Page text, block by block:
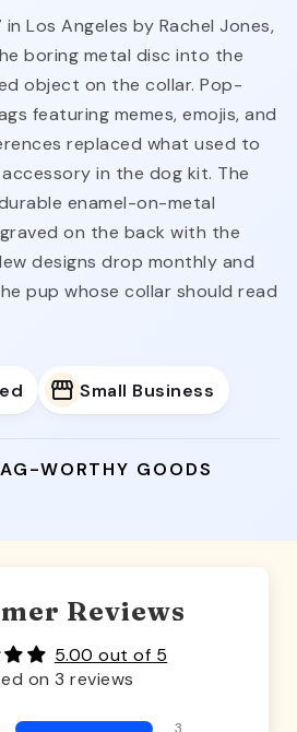
Los Angeles by Rachel Jones,
boring metal disc into the
object on the collar. Pop-
featuring memes, emojis, and
replaced what used to
in the dog kit. The
enamel-on-metal
on the back with the
designs drop monthly and
pup whose collar should read
Small Business
WORTHY GOODS
Reviews
5.00 out of 5
on 3 reviews
3